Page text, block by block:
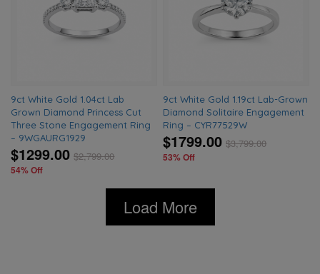
9ct White Gold 1.04ct Lab
Grown Diamond Princess Cut
Three Stone Engagement Ring
– 9WGAURG1929
$1299.00 $2,799.00
54% Off
9ct White Gold 1.19ct Lab-Grown
Diamond Solitaire Engagement
Ring – CYR77529W
$1799.00 $3,799.00
53% Off
Load More